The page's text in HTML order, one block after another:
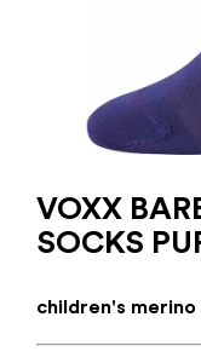
VOXX
SOCKS
children's merino